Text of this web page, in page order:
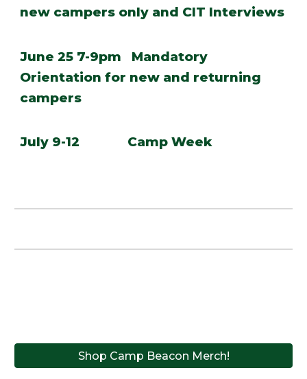
new campers only and CIT Interviews
June 25 7-9pm Mandatory
Orientation for new and returning
campers
July 9-12 Camp Week
Shop Camp Beacon Merch!